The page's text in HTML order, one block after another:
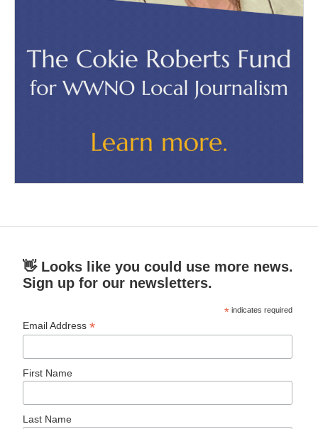
👋 Looks like you could use more news.
Sign up for our newsletters.
* indicates required
Email Address*
First Name
Last Name